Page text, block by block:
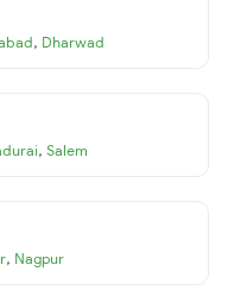
, Dharwad
, Salem
, Nagpur